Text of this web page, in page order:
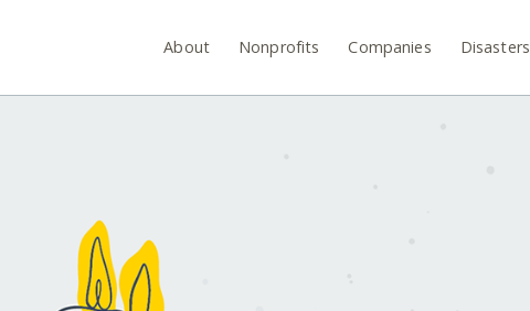
About Nonprofits Companies Disasters